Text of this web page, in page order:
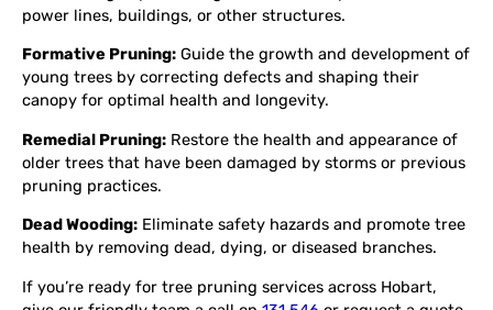
power lines, buildings, or other structures.
Formative Pruning: Guide the growth and development of
young trees by correcting defects and shaping their
canopy for optimal health and longevity.
Remedial Pruning: Restore the health and appearance of
older trees that have been damaged by storms or previous
pruning practices.
Dead Wooding: Eliminate safety hazards and promote tree
health by removing dead, dying, or diseased branches.
If you’re ready for tree pruning services across Hobart,